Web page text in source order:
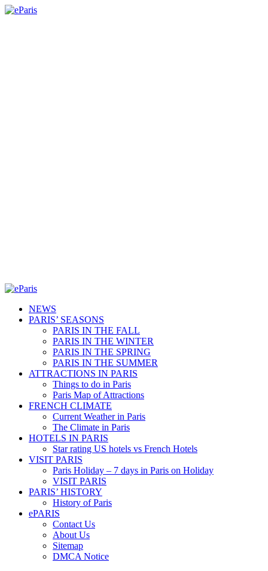
NEWS
PARIS’ SEASONS
PARIS IN THE FALL
PARIS IN THE WINTER
PARIS IN THE SPRING
PARIS IN THE SUMMER
ATTRACTIONS IN PARIS
Things to do in Paris
Paris Map of Attractions
FRENCH CLIMATE
Current Weather in Paris
The Climate in Paris
HOTELS IN PARIS
Star rating US hotels vs French Hotels
VISIT PARIS
Paris Holiday – 7 days in Paris on Holiday
VISIT PARIS
PARIS’ HISTORY
History of Paris
ePARIS
Contact Us
About Us
Sitemap
DMCA Notice